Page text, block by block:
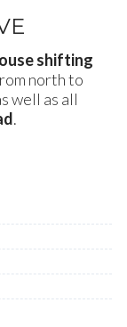
shifting
north to
well as all
.